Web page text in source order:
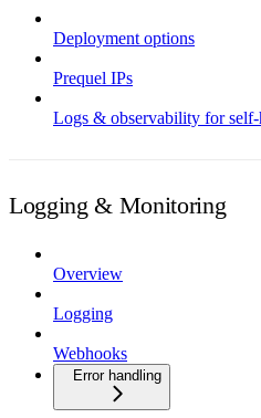
Deployment options
Prequel IPs
Logs & observability for self-
Logging & Monitoring
Overview
Logging
Webhooks
Error handling